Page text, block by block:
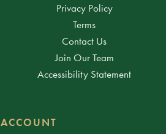
Privacy Policy
Terms
Contact Us
Join Our Team
Accessibility Statement
ACCOUNT